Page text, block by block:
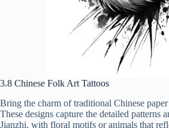
3.8 Chinese Folk Art Tattoos
Bring the charm of traditional Chinese
These designs capture the detailed patterns
Jianzhi, with floral motifs or animals that